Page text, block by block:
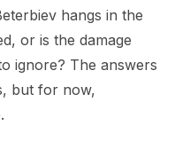
hangs in the
or is the damage
ignore? The answers
but for now,